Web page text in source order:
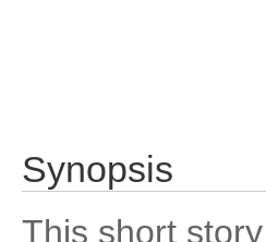
Synopsis
This short